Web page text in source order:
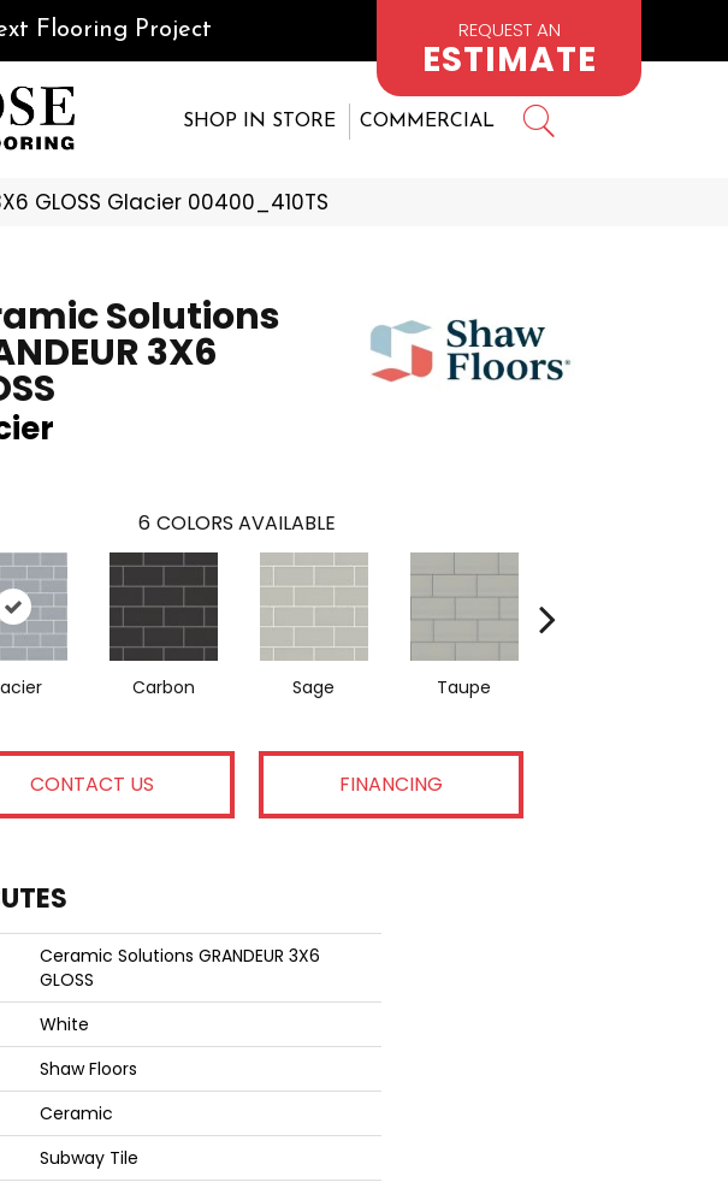
Flooring Project REQUEST AN
ESTIMATE
SHOP IN STORE COMMERCIAL
GLOSS Glacier 00400_410TS
Solutions
3X6
6 COLORS AVAILABLE
Carbon Sage Taupe
CONTACT US FINANCING
Ceramic Solutions GRANDEUR 3X6
GLOSS
White
Shaw Floors
Ceramic
Subway Tile